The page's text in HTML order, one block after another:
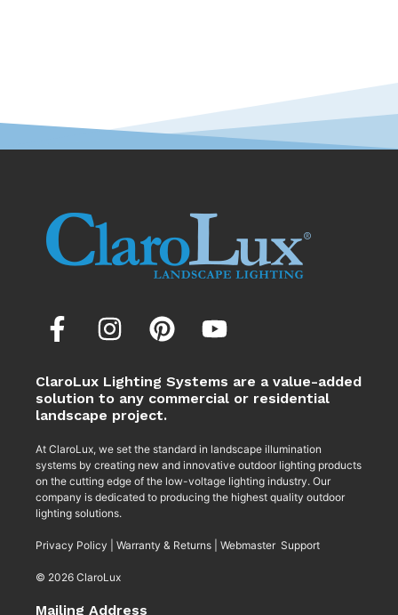
ClaroLux Lighting Systems are a value-added
solution to any commercial or residential
landscape project.
At ClaroLux, we set the standard in landscape illumination
systems by creating new and innovative outdoor lighting products
on the cutting edge of the low-voltage lighting industry. Our
company is dedicated to producing the highest quality outdoor
lighting solutions.
Privacy Policy Warranty & Returns Webmaster Support
© 2026 ClaroLux
Mailing Address